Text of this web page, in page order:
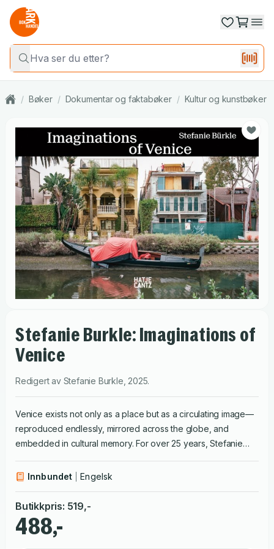
/ Bøker / Dokumentar og faktabøker / Kultur og kunstbøker
Stefanie Burkle: Imaginations of
Venice
Redigert av Stefanie Burkle,2025.
Venice exists not only as a place but as a circulating image—
reproduced endlessly, mirrored across the globe, and
embedded in cultural memory. For over 25 years, Stefanie
Bürkle has photographed both the city and its replicas,
exploring how Venice becomes a projection for spatial
image—reproduced endlessly, mirrored across the globe,
and embedded in cultural memory. For over 25 years,
Stefanie Bürkle has photographed both the city and its
replicas, exploring how Venice becomes a projection for
Innbundet Engelsk
Butikkpris: 519,-
488,-